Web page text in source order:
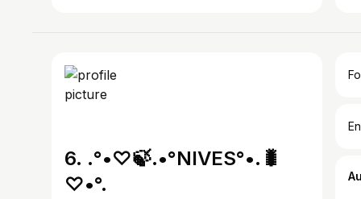
6. .°•♡🍃.•°NIVES°•.🐛
♡•°.